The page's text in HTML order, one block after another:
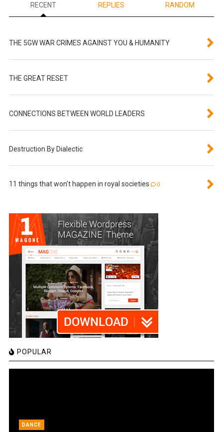
RECENT REPLIES RANDOM
THE 5GW WAR CRIMES AGAINST YOU & HUMANITY
THE GREAT RESET
CONNECTIONS BETWEEN WORLD LEADERS
Destruction By Dialectic
11 things that won’t happen in royal societies 0
POPULAR
DANCE